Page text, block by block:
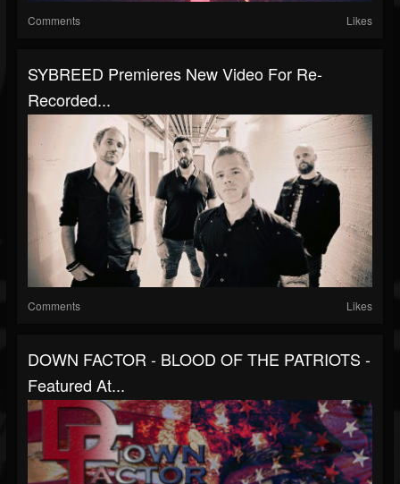
Comments Likes
SYBREED Premieres New Video For Re-
Recorded...
Comments Likes
DOWN FACTOR - BLOOD OF THE PATRIOTS -
Featured At...